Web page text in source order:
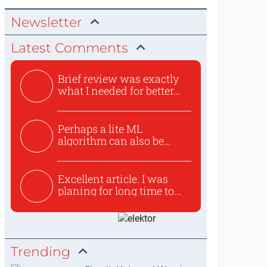
Newsletter
Latest Comments
Brief review was exactly
what I needed for better...
Perhaps a lite ML
algorithm can also be
Excellent article. I was
planing for long time to...
Trending